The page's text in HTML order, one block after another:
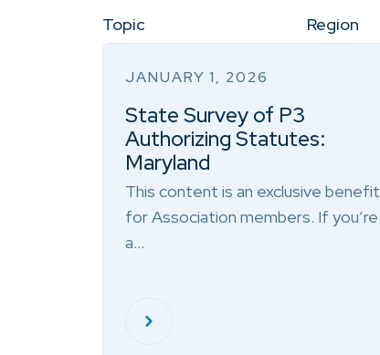
Topic Region
JANUARY 1, 2026
State Survey of P3
Authorizing Statutes:
Maryland
This content is an exclusive benefit
for Association members. If you’re
a…